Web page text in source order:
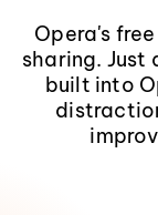
Opera's
sharing.
built into